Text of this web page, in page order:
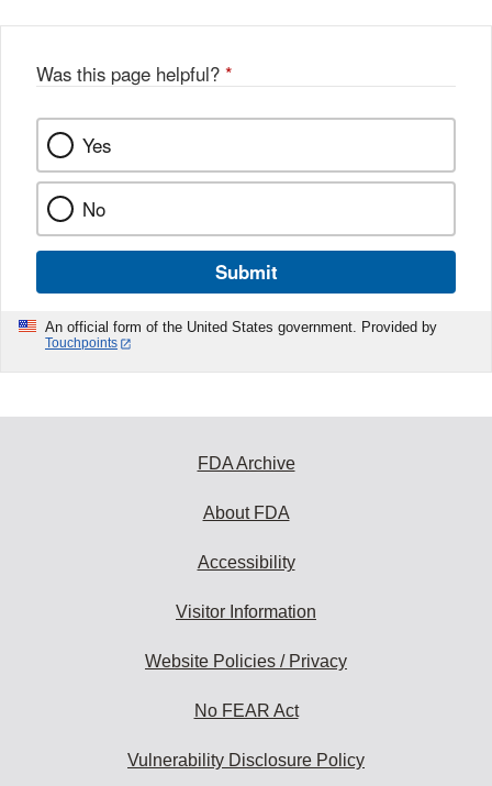
Was this page helpful? *
Yes
No
Submit
An official form of the United States government. Provided by
Touchpoints
FDA Archive
About FDA
Accessibility
Visitor Information
Website Policies / Privacy
No FEAR Act
Vulnerability Disclosure Policy